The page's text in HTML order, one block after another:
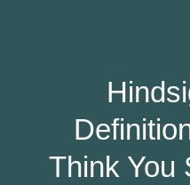
Think You